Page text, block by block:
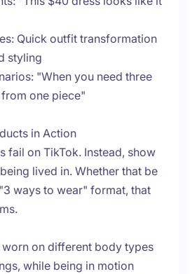
Quick outfit transformation
styling
"When you need three
one piece"
in Action
fail on TikTok. Instead, show
lived in. Whether that be
ways to wear" format, that
on different body types
while being in motion